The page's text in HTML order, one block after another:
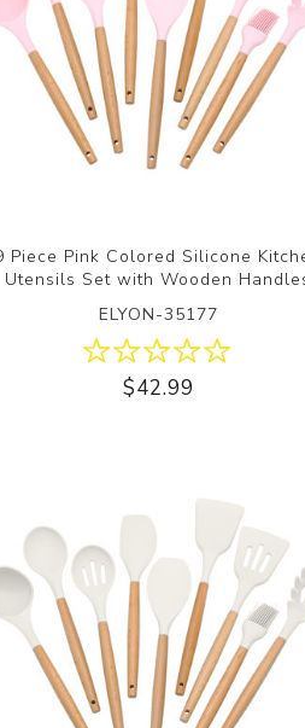
Piece Pink Colored Silicone
Utensils Set with Wooden
ELYON-35177
$42.99